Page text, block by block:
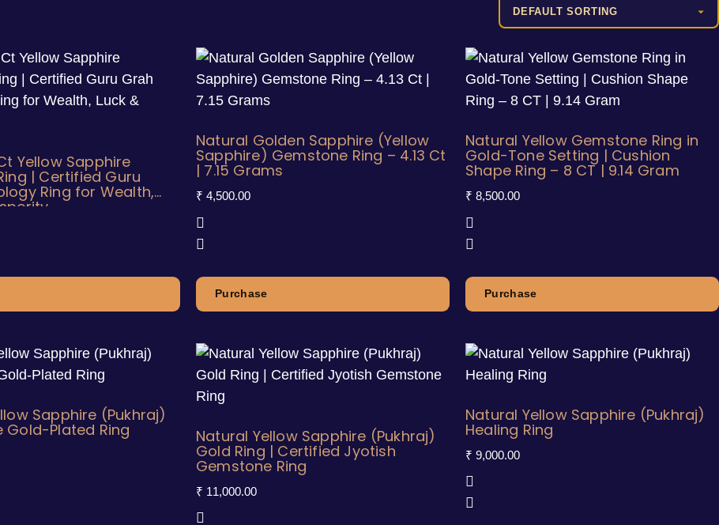
Yellow Sapphire
| Certified Guru
Ring for Wealth,
Natural Golden Sapphire (Yellow
Sapphire) Gemstone Ring – 4.13 Ct
| 7.15 Grams
₹ 4,500.00
Purchase
Natural Yellow Gemstone Ring in
Gold-Tone Setting | Cushion
Shape Ring – 8 CT | 9.14 Gram
₹ 8,500.00
Purchase
Sapphire (Pukhraj)
Gold-Plated Ring Natural Yellow Sapphire (Pukhraj)
Gold Ring | Certified Jyotish
Gemstone Ring
₹ 11,000.00
Natural Yellow Sapphire (Pukhraj)
Healing Ring
₹ 9,000.00